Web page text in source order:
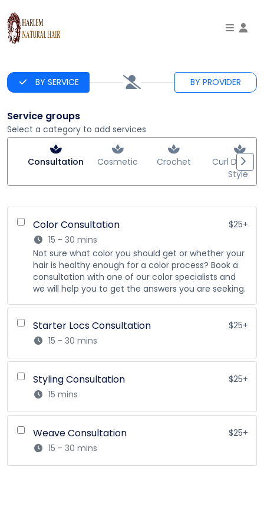
BY SERVICE BY PROVIDER
Service groups
Select a category to add services
Consultation Cosmetic Crochet
Curl
Styles
Color Consultation
$25+
15 - 30 mins
Not sure what color you should get or whether your
hair is healthy enough for a color process? Book a
consultation with one of our color specialists and
we will help you to get the answers you are seeking.
Starter Locs Consultation
$25+
15 - 30 mins
Styling Consultation
$25+
15 mins
Weave Consultation
$25+
15 - 30 mins